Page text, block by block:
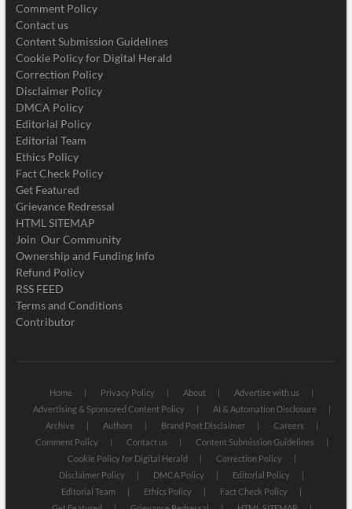
Comment Policy
Contact us
Content Submission Guidelines
Cookie Policy for Digital Herald
Correction Policy
Disclaimer Policy
DMCA Policy
Editorial Policy
Editorial Team
Ethics Policy
Fact Check Policy
Get Featured
Grievance Redressal
HTML SITEMAP
Join Our Community
Ownership and Funding Info
Refund Policy
RSS FEED
Terms and Conditions
Contributor
Home Privacy Policy About
Advertise with us
Advertising & Sponsored Content Policy
AI & Automation Disclosure
Archive
Authors Brand Post Disclaimer
Careers
Comment Policy
Contact us
Content Submission Guidelines
Cookie Policy for Digital Herald
Correction Policy
Disclaimer Policy
DMCA Policy
Editorial Policy
Editorial Team
Ethics Policy
Fact Check Policy